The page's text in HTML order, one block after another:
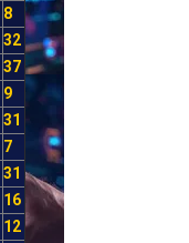
8
32
37
9
31
7
31
16
12